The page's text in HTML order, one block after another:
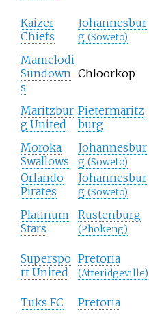
Kaizer
Chiefs
Johannesbur
g (Soweto)
Mamelodi
Sundown
s
Chloorkop
Maritzbur
g United
Pietermaritz
burg
Moroka
Swallows
Johannesbur
g (Soweto)
Orlando
Pirates
Johannesbur
g (Soweto)
Platinum
Stars
Rustenburg
(Phokeng)
Superspo
rt United
Pretoria
(Atteridgeville)
Tuks FC Pretoria